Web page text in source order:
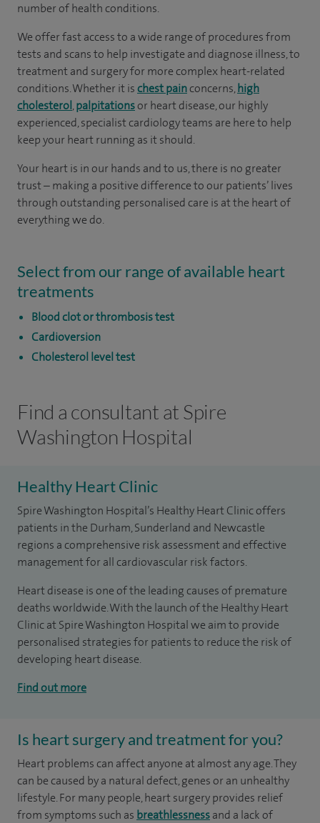
number of health conditions.
We offer fast access to a wide range of procedures from
tests and scans to help investigate and diagnose illness, to
treatment and surgery for more complex heart-related
conditions. Whether it ischest painconcerns,high
cholesterol,palpitationsor heart disease, our highly
experienced, specialist cardiology teams are here to help
keep your heart running as it should.
Your heart is in our hands and to us, there is no greater
trust – making a positive difference to our patients’ lives
through outstanding personalised care is at the heart of
everything we do.
Select from our range of available heart
treatments
Blood clot or thrombosis test
Cardioversion
Cholesterol level test
Find a consultant at Spire
Washington Hospital
Healthy Heart Clinic
Spire Washington Hospital’s Healthy Heart Clinic offers
patients in the Durham, Sunderland and Newcastle
regions a comprehensive risk assessment and effective
management for all cardiovascular risk factors.
Heart disease is one of the leading causes of premature
deaths worldwide. With the launch of the Healthy Heart
Clinic at Spire Washington Hospital we aim to provide
personalised strategies for patients to reduce the risk of
developing heart disease.
Find out more
Is heart surgery and treatment for you?
Heart problems can affect anyone at almost any age. They
can be caused by a natural defect, genes or an unhealthy
lifestyle. For many people, heart surgery provides relief
from symptoms such as breathlessnessand a lack of